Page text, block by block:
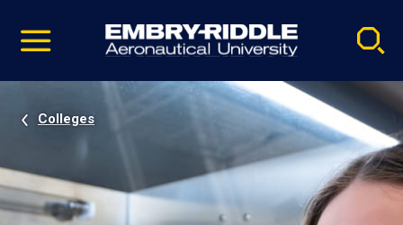
video
Navigation
Colleges